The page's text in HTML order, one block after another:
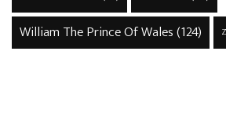
William The Prince Of Wales(124)